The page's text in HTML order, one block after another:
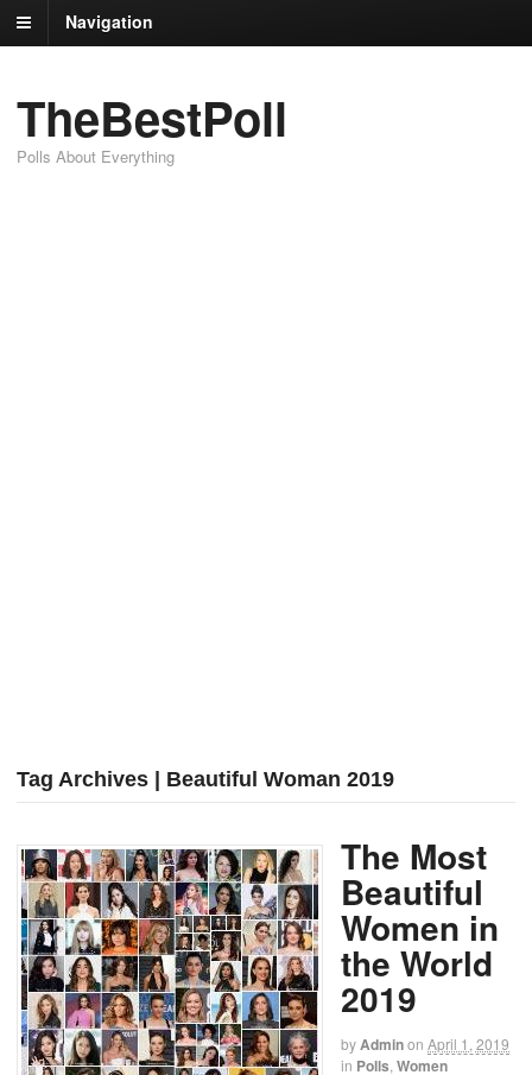
Navigation
TheBestPoll
Polls About Everything
Tag Archives | Beautiful Woman 2019
The Most
Beautiful
Women in
the World
2019
byAdminon April 1, 2019
in Polls Women